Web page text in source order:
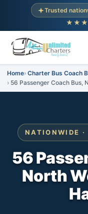
Trusted
Home Charter Bus Coach
56 Passenger Coach Bus,
NATIONWIDE
56
North